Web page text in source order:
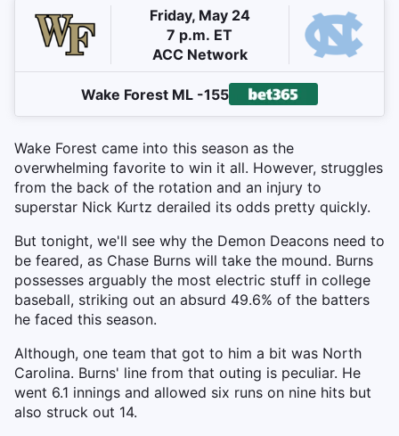
Friday, May 24
7 p.m. ET
ACC Network
Wake Forest ML -155
Wake Forest came into this season as the
overwhelming favorite to win it all. However, struggles
from the back of the rotation and an injury to
superstar Nick Kurtz derailed its odds pretty quickly.
But tonight, we'll see why the Demon Deacons need to
be feared, as Chase Burns will take the mound. Burns
possesses arguably the most electric stuff in college
baseball, striking out an absurd 49.6% of the batters
he faced this season.
Although, one team that got to him a bit was North
Carolina. Burns' line from that outing is peculiar. He
went 6.1 innings and allowed six runs on nine hits but
also struck out 14.